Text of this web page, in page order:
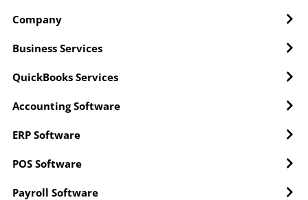
Company
Business Services
QuickBooks Services
Accounting Software
ERP Software
POS Software
Payroll Software